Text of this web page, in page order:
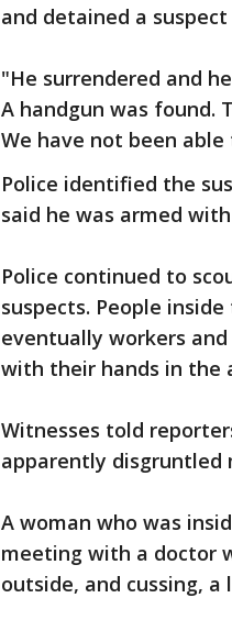
and detained a
"He surrendered and
A handgun was found.
We have not been
Police identified the
said he was armed
Police continued to
suspects. People
eventually workers
with their hands in the
Witnesses told
apparently disgruntled
A woman who was
meeting with a doctor
outside, and cussing, a